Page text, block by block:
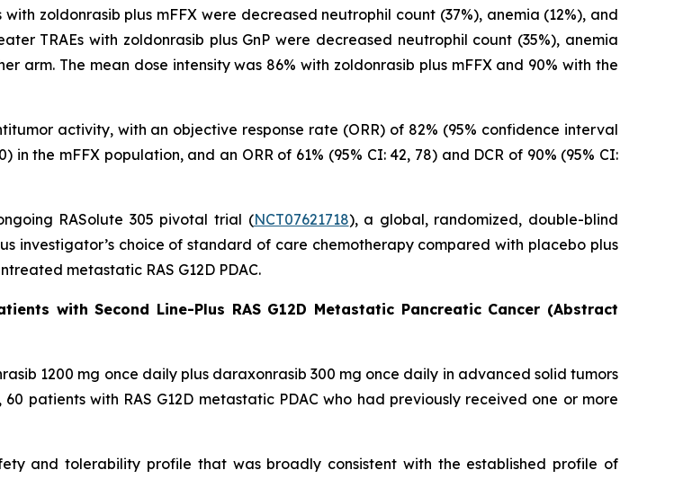
zoldonrasib plus mFFX were decreased neutrophil count (37%), anemia (12%), and
TRAEs with zoldonrasib plus GnP were decreased neutrophil count (35%), anemia
arm. The mean dose intensity was 86% with zoldonrasib plus mFFX and 90% with the
activity, with an objective response rate (ORR) of 82% (95% confidence interval
in the mFFX population, and an ORR of 61% (95% CI: 42, 78) and DCR of 90% (95% CI:
RASolute 305 pivotal trial (NCT07621718), a global, randomized, double-blind
investigator’s choice of standard of care chemotherapy compared with placebo plus
metastatic RAS G12D PDAC.
with Second Line-Plus RAS G12D Metastatic Pancreatic Cancer (Abstract
1200 mg once daily plus daraxonrasib 300 mg once daily in advanced solid tumors
patients with RAS G12D metastatic PDAC who had previously received one or more
and tolerability profile that was broadly consistent with the established profile of